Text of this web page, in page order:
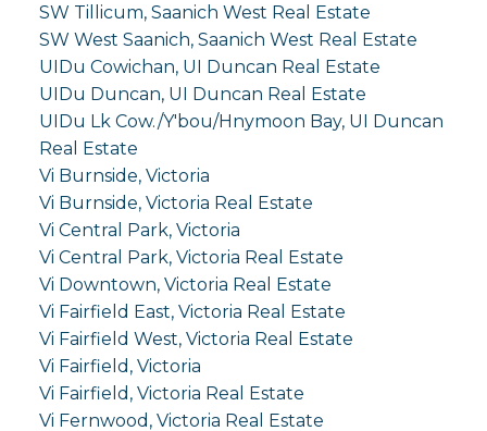
SW Tillicum, Saanich West Real Estate
SW West Saanich, Saanich West Real Estate
UIDu Cowichan, UI Duncan Real Estate
UIDu Duncan, UI Duncan Real Estate
UIDu Lk Cow./Y'bou/Hnymoon Bay, UI Duncan
Real Estate
Vi Burnside, Victoria
Vi Burnside, Victoria Real Estate
Vi Central Park, Victoria
Vi Central Park, Victoria Real Estate
Vi Downtown, Victoria Real Estate
Vi Fairfield East, Victoria Real Estate
Vi Fairfield West, Victoria Real Estate
Vi Fairfield, Victoria
Vi Fairfield, Victoria Real Estate
Vi Fernwood, Victoria Real Estate